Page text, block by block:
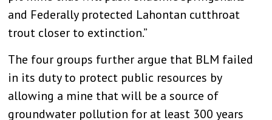
and Federally protected Lahontan cutthroat
trout closer to extinction.”
The four groups further argue that BLM failed
in its duty to protect public resources by
allowing a mine that will be a source of
groundwater pollution for at least 300 years